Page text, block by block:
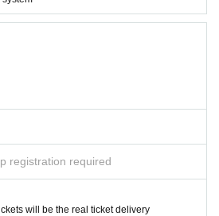
registration required
will be the real ticket delivery